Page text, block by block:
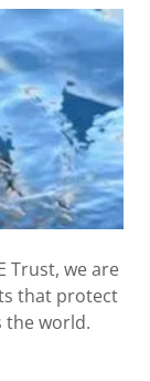
Trust, we are
that protect
the world.